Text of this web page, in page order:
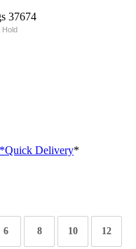
Hold
*Quick Delivery*
6 8 10 12